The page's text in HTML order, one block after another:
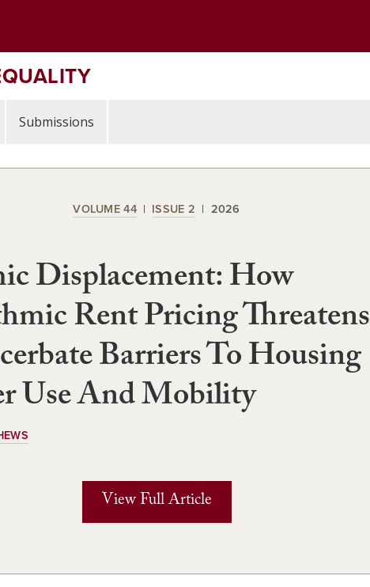
Submissions
VOLUME 44 ISSUE 2 2026
Displacement: How
Rent Pricing Threatens
Barriers To Housing
Use And Mobility
View Full Article